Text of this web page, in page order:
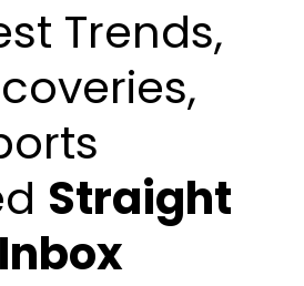
Trends,
Straight